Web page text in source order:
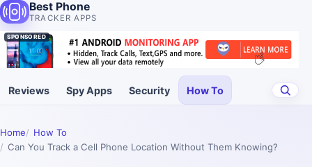
Best Phone
TRACKER APPS
SPONSORED
Reviews Spy Apps Security How To
Home
How To
Can You Track a Cell Phone Location Without Them Knowing?